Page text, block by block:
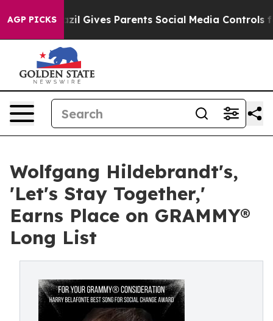
AGP PICKS
Gives Parents Social Media Controls for Their
Wolfgang Hildebrandt's,
'Let's Stay Together,'
Earns Place on GRAMMY®
Long List